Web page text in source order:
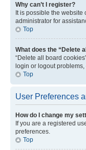
Why can’t I register?
It is possible the
administrator for
Top
What does the “Delete
“Delete all board
login or logout
Top
User Preferences
How do I change my
If you are a registered
preferences.
Top